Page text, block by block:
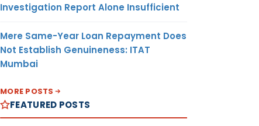
Investigation Report Alone Insufficient
Mere Same-Year Loan Repayment Does
Not Establish Genuineness: ITAT
Mumbai
MORE POSTS
FEATURED POSTS